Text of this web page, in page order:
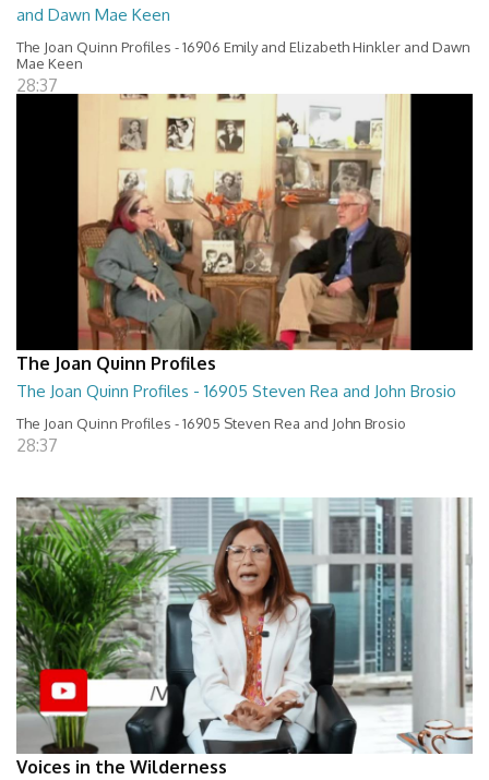
and Dawn Mae Keen
The Joan Quinn Profiles - 16906 Emily and Elizabeth Hinkler and Dawn
Mae Keen
28:37
The Joan Quinn Profiles
The Joan Quinn Profiles - 16905 Steven Rea and John Brosio
The Joan Quinn Profiles - 16905 Steven Rea and John Brosio
28:37
Voices in the Wilderness